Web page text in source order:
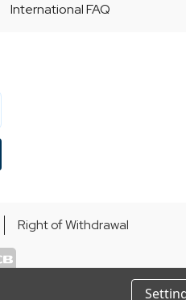
International FAQ
Right of Withdrawal